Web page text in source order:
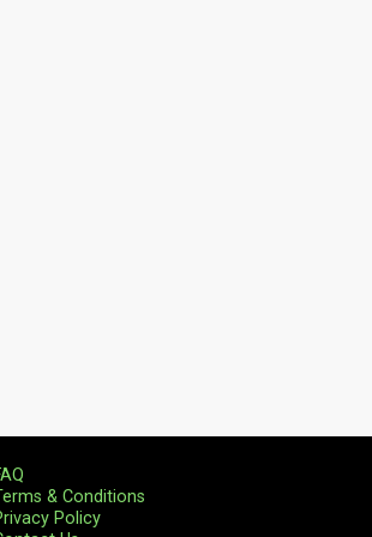
& Conditions
Policy